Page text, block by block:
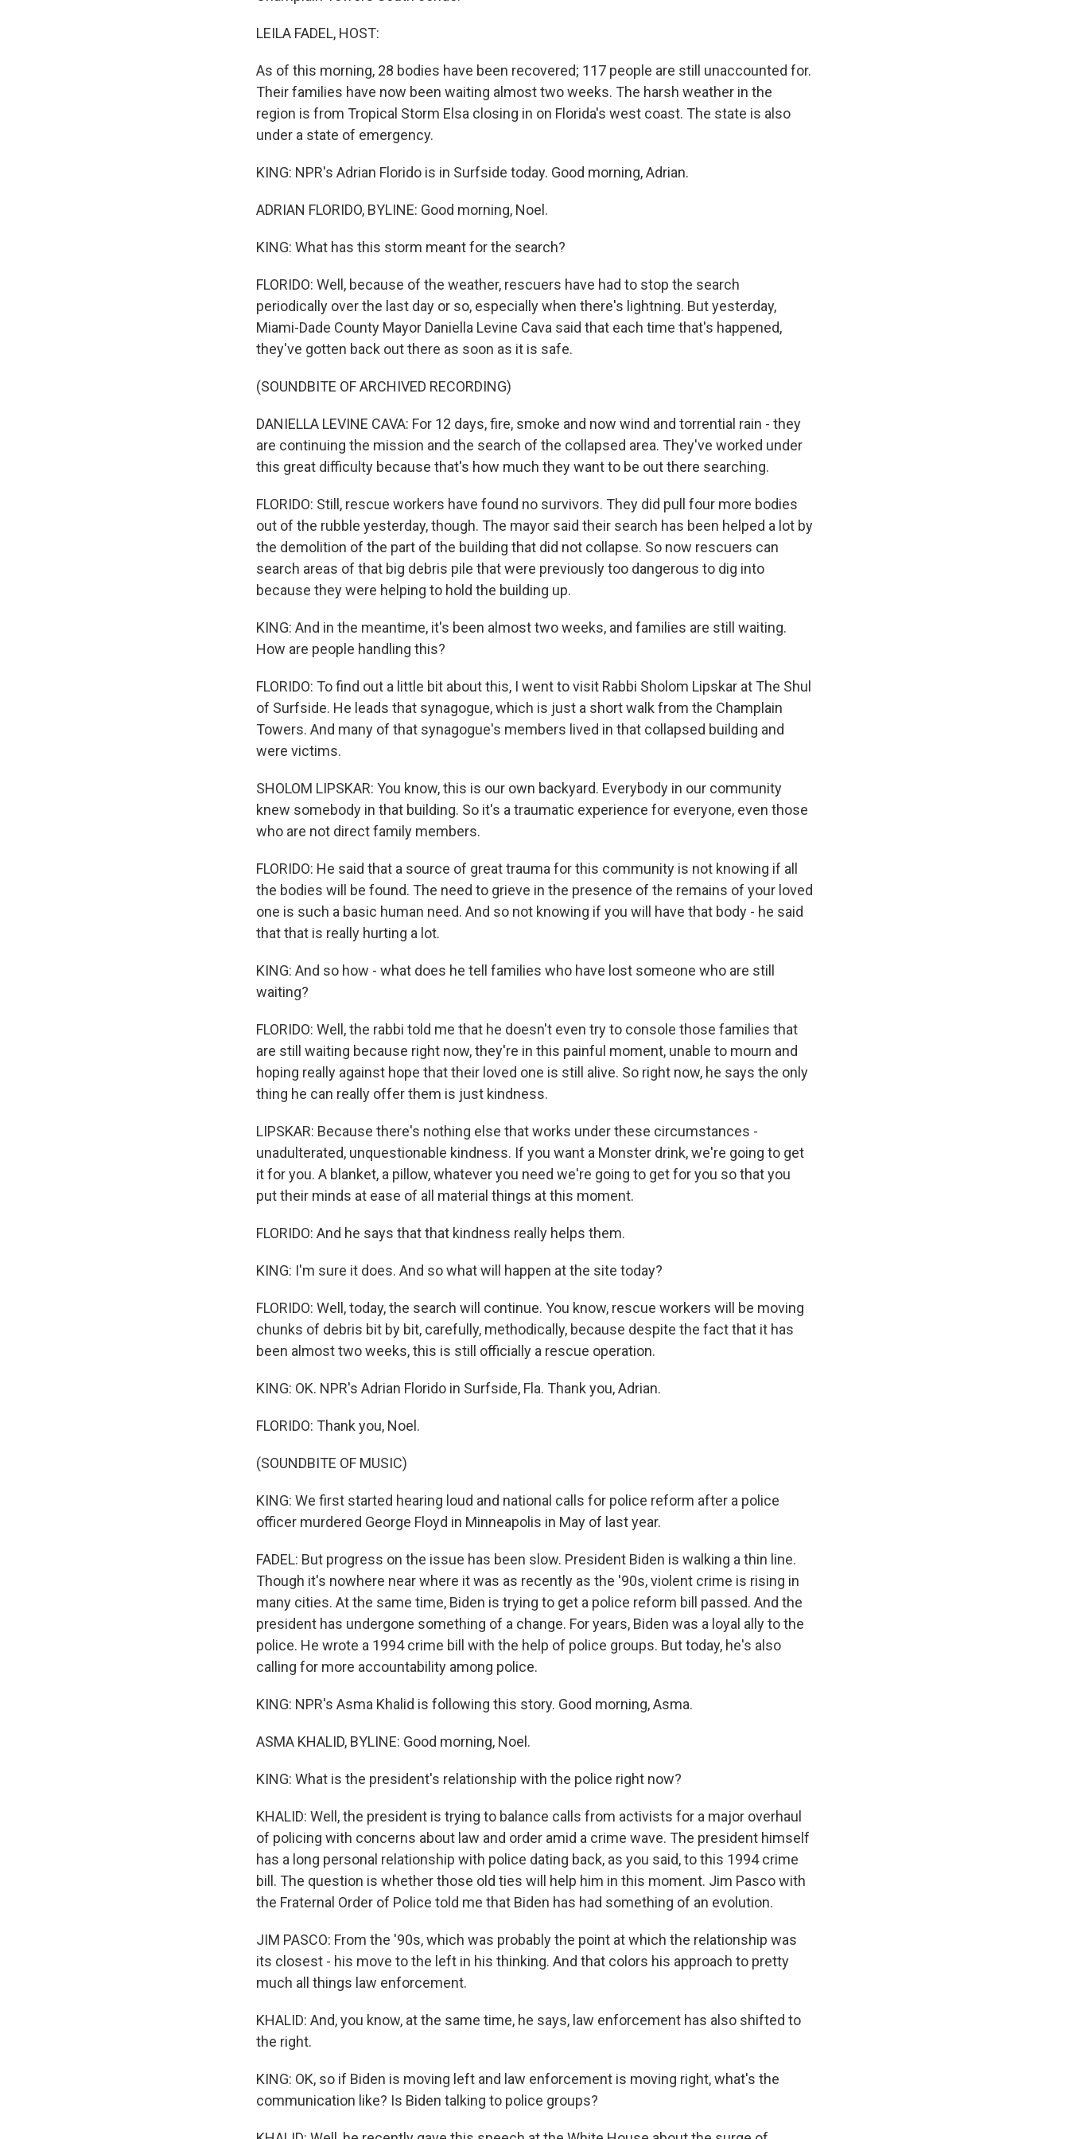
LEILA FADEL, HOST:
As of this morning, 28 bodies have been recovered; 117 people are still unaccounted for.
Their families have now been waiting almost two weeks. The harsh weather in the
region is from Tropical Storm Elsa closing in on Florida's west coast. The state is also
under a state of emergency.
KING: NPR's Adrian Florido is in Surfside today. Good morning, Adrian.
ADRIAN FLORIDO, BYLINE: Good morning, Noel.
KING: What has this storm meant for the search?
FLORIDO: Well, because of the weather, rescuers have had to stop the search
periodically over the last day or so, especially when there's lightning. But yesterday,
Miami-Dade County Mayor Daniella Levine Cava said that each time that's happened,
they've gotten back out there as soon as it is safe.
(SOUNDBITE OF ARCHIVED RECORDING)
DANIELLA LEVINE CAVA: For 12 days, fire, smoke and now wind and torrential rain - they
are continuing the mission and the search of the collapsed area. They've worked under
this great difficulty because that's how much they want to be out there searching.
FLORIDO: Still, rescue workers have found no survivors. They did pull four more bodies
out of the rubble yesterday, though. The mayor said their search has been helped a lot by
the demolition of the part of the building that did not collapse. So now rescuers can
search areas of that big debris pile that were previously too dangerous to dig into
because they were helping to hold the building up.
KING: And in the meantime, it's been almost two weeks, and families are still waiting.
How are people handling this?
FLORIDO: To find out a little bit about this, I went to visit Rabbi Sholom Lipskar at The Shul
of Surfside. He leads that synagogue, which is just a short walk from the Champlain
Towers. And many of that synagogue's members lived in that collapsed building and
were victims.
SHOLOM LIPSKAR: You know, this is our own backyard. Everybody in our community
knew somebody in that building. So it's a traumatic experience for everyone, even those
who are not direct family members.
FLORIDO: He said that a source of great trauma for this community is not knowing if all
the bodies will be found. The need to grieve in the presence of the remains of your loved
one is such a basic human need. And so not knowing if you will have that body - he said
that that is really hurting a lot.
KING: And so how - what does he tell families who have lost someone who are still
waiting?
FLORIDO: Well, the rabbi told me that he doesn't even try to console those families that
are still waiting because right now, they're in this painful moment, unable to mourn and
hoping really against hope that their loved one is still alive. So right now, he says the only
thing he can really offer them is just kindness.
LIPSKAR: Because there's nothing else that works under these circumstances -
unadulterated, unquestionable kindness. If you want a Monster drink, we're going to get
it for you. A blanket, a pillow, whatever you need we're going to get for you so that you
put their minds at ease of all material things at this moment.
FLORIDO: And he says that that kindness really helps them.
KING: I'm sure it does. And so what will happen at the site today?
FLORIDO: Well, today, the search will continue. You know, rescue workers will be moving
chunks of debris bit by bit, carefully, methodically, because despite the fact that it has
been almost two weeks, this is still officially a rescue operation.
KING: OK. NPR's Adrian Florido in Surfside, Fla. Thank you, Adrian.
FLORIDO: Thank you, Noel.
(SOUNDBITE OF MUSIC)
KING: We first started hearing loud and national calls for police reform after a police
officer murdered George Floyd in Minneapolis in May of last year.
FADEL: But progress on the issue has been slow. President Biden is walking a thin line.
Though it's nowhere near where it was as recently as the '90s, violent crime is rising in
many cities. At the same time, Biden is trying to get a police reform bill passed. And the
president has undergone something of a change. For years, Biden was a loyal ally to the
police. He wrote a 1994 crime bill with the help of police groups. But today, he's also
calling for more accountability among police.
KING: NPR's Asma Khalid is following this story. Good morning, Asma.
ASMA KHALID, BYLINE: Good morning, Noel.
KING: What is the president's relationship with the police right now?
KHALID: Well, the president is trying to balance calls from activists for a major overhaul
of policing with concerns about law and order amid a crime wave. The president himself
has a long personal relationship with police dating back, as you said, to this 1994 crime
bill. The question is whether those old ties will help him in this moment. Jim Pasco with
the Fraternal Order of Police told me that Biden has had something of an evolution.
JIM PASCO: From the '90s, which was probably the point at which the relationship was
its closest - his move to the left in his thinking. And that colors his approach to pretty
much all things law enforcement.
KHALID: And, you know, at the same time, he says, law enforcement has also shifted to
the right.
KING: OK, so if Biden is moving left and law enforcement is moving right, what's the
communication like? Is Biden talking to police groups?